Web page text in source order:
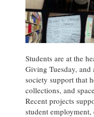
Students are at the
Giving Tuesday, and
society support that
collections, and
Recent projects
student